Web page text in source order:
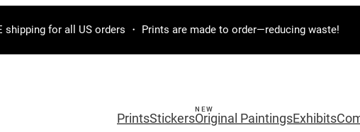
shipping for all US orders ・ Prints are made to order—reducing waste!
PrintsStickersOriginal PaintingsExhibits